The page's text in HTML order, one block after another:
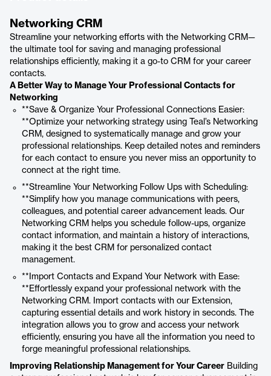
Networking CRM
Streamline your networking efforts with the Networking CRM—
the ultimate tool for saving and managing professional
relationships efficiently, making it a go-to CRM for your career
contacts.
A Better Way to Manage Your Professional Contacts for
Networking
**Save & Organize Your Professional Connections Easier:
**Optimize your networking strategy using Teal’s Networking
CRM, designed to systematically manage and grow your
professional relationships. Keep detailed notes and reminders
for each contact to ensure you never miss an opportunity to
connect at the right time.
**Streamline Your Networking Follow Ups with Scheduling:
**Simplify how you manage communications with peers,
colleagues, and potential career advancement leads. Our
Networking CRM helps you schedule follow-ups, organize
contact information, and maintain a history of interactions,
making it the best CRM for personalized contact
management.
**Import Contacts and Expand Your Network with Ease:
**Effortlessly expand your professional network with the
Networking CRM. Import contacts with our Extension,
capturing essential details and work history in seconds. The
integration allows you to grow and access your network
efficiently, ensuring you have all the information you need to
forge meaningful professional relationships.
Improving Relationship Management for Your Career Building